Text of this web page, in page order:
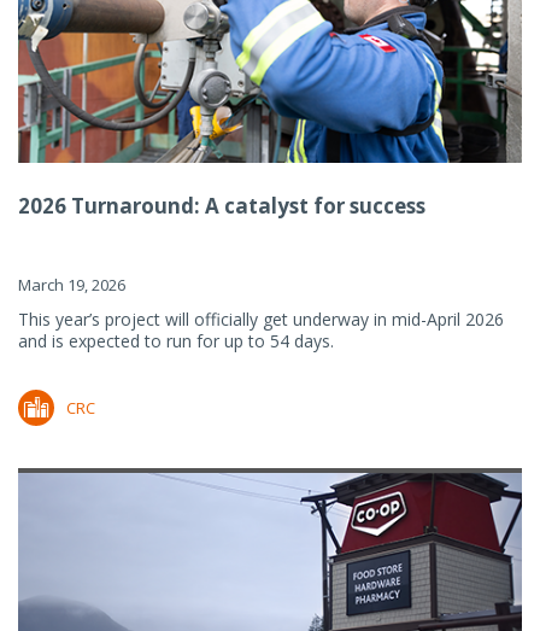
2026 Turnaround: A catalyst for success
March 19, 2026
This year’s project will officially get underway in mid-April 2026
and is expected to run for up to 54 days.
CRC